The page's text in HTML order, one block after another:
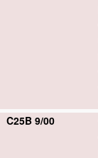
C25B 9/00